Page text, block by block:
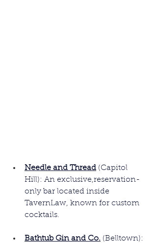
Needle and Thread (Capitol
Hill): An exclusive,reservation-
only bar located inside
TavernLaw, known for custom
cocktails.
Bathtub Gin and Co. (Belltown):